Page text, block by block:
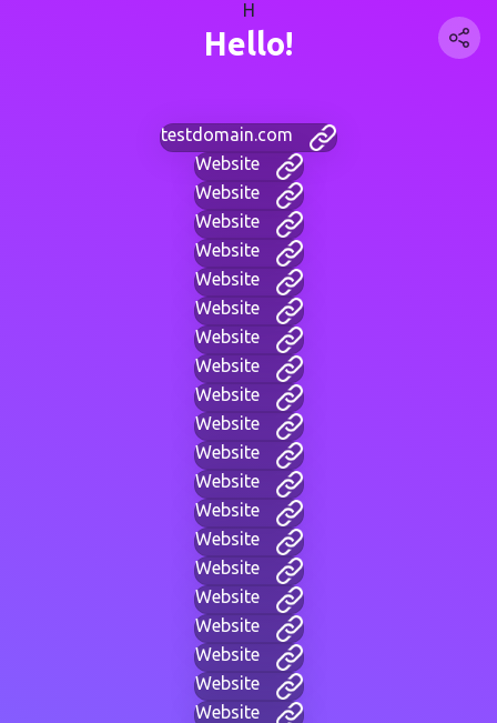
H
Hello!
testdomain.com
Website
Website
Website
Website
Website
Website
Website
Website
Website
Website
Website
Website
Website
Website
Website
Website
Website
Website
Website
Website